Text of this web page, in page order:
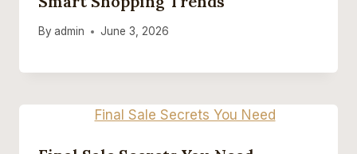
By admin June 3, 2026